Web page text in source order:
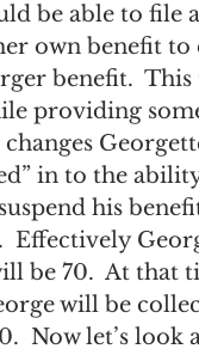
be able to
own benefit
benefit.
providing
in to the
his
Effectively
be 70.  At
will be
Now let’s